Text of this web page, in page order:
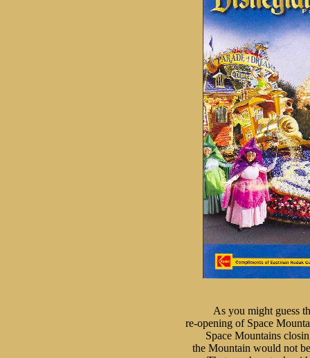
As you might guess
re-opening of Space
Space Mountains
the Mountain would not